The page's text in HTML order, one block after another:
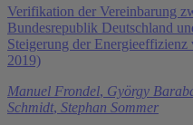
Verifikation der Vereinbarung
Bundesrepublik Deutschland
Steigerung der
2019)
Manuel Frondel, György
Schmidt, Stephan Sommer